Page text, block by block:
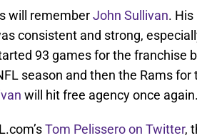
will rememberJohn Sullivan. His
consistent and strong,
93 games for the franchise
season and then the Rams
will hit free agency once again.
Tom Pelissero on Twitter,